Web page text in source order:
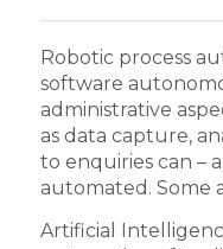
Robotic process
software
administrative
as data capture,
to enquiries can –
automated. Some
Artificial